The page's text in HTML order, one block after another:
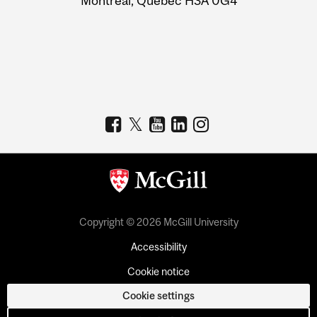
Copyright © 2026 McGill University
Accessibility
Cookie notice
Cookie settings